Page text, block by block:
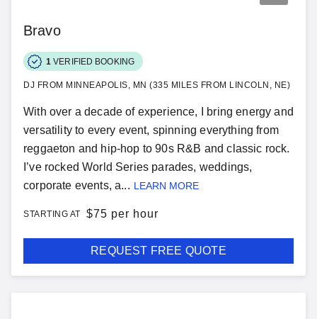
Bravo
1 VERIFIED BOOKING
DJ FROM MINNEAPOLIS, MN (335 MILES FROM LINCOLN, NE)
With over a decade of experience, I bring energy and
versatility to every event, spinning everything from
reggaeton and hip-hop to 90s R&B and classic rock.
I’ve rocked World Series parades, weddings,
corporate events, a... LEARN MORE
STARTING AT $75 per hour
REQUEST FREE QUOTE